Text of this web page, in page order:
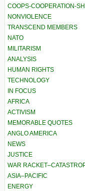
COOPS-COOPERATION-
NONVIOLENCE
TRANSCEND MEMBERS
NATO
MILITARISM
ANALYSIS
HUMAN RIGHTS
TECHNOLOGY
IN FOCUS
AFRICA
ACTIVISM
MEMORABLE QUOTES
ANGLO AMERICA
NEWS
JUSTICE
WAR
ASIA–PACIFIC
ENERGY